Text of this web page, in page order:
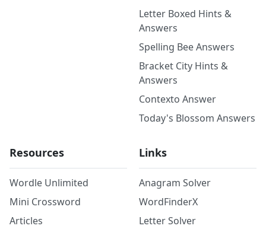
Letter Boxed Hints &
Answers
Spelling Bee Answers
Bracket City Hints &
Answers
Contexto Answer
Today's Blossom Answers
Resources
Wordle Unlimited
Mini Crossword
Articles
Links
Anagram Solver
WordFinderX
Letter Solver